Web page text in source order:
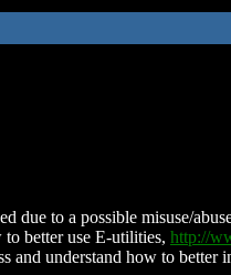
due to a possible misuse/
better use E-utilities, http://
and understand how to